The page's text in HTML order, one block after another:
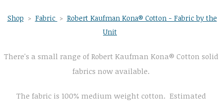
Shop > Fabric > Robert Kaufman Kona® Cotton - Fabric by the
Unit
There's a small range of Robert Kaufman Kona® Cotton solid
fabrics now available.
The fabric is 100% medium weight cotton. Estimated